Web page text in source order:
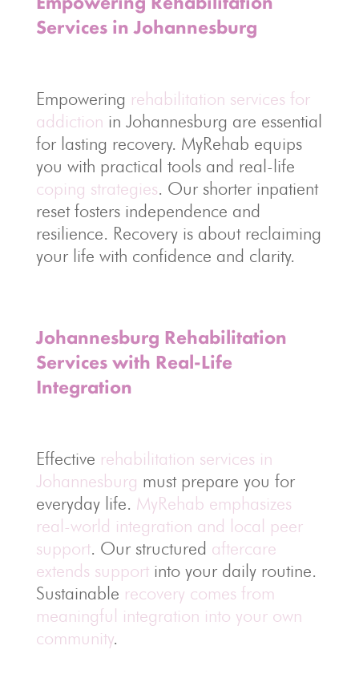
Services in Johannesburg
Empowering rehabilitation services for
addiction in Johannesburg are essential
for lasting recovery. MyRehab equips
you with practical tools and real-life
coping strategies. Our shorter inpatient
reset fosters independence and
resilience. Recovery is about reclaiming
your life with confidence and clarity.
Johannesburg Rehabilitation
Services with Real-Life
Integration
Effective rehabilitation services in
Johannesburg must prepare you for
everyday life. MyRehab emphasizes
real-world integration and local peer
support. Our structured aftercare
extends supportinto your daily routine.
Sustainable recovery comes from
meaningful integration into your own
community.